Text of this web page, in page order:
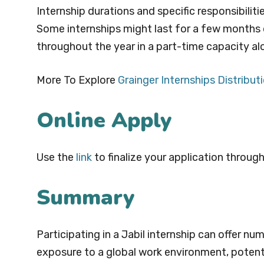
Internship durations and specific
Some internships might last for a few
throughout the year in a part-time capacity
More To Explore Grainger Internships
Online Apply
Use the link to finalize your application
Summary
Participating in a Jabil internship can offer
exposure to a global work environment,